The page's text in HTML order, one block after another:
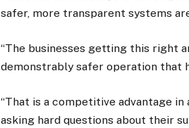
safer, more transparent systems
“The businesses getting this right
demonstrably safer operation that
“That is a competitive advantage
asking hard questions about their